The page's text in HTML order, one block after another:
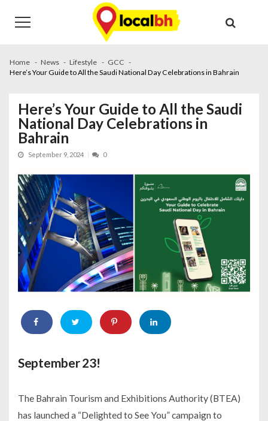
navigation
content
Home News Lifestyle
GCC
Here’s Your Guide to All the Saudi National Day Celebrations in Bahrain
Here’s Your Guide to All the Saudi
National Day Celebrations in
Bahrain
September 9, 2024 0
September 23!
The Bahrain Tourism and Exhibitions Authority (BTEA)
has launched a “Delighted to See You” campaign to